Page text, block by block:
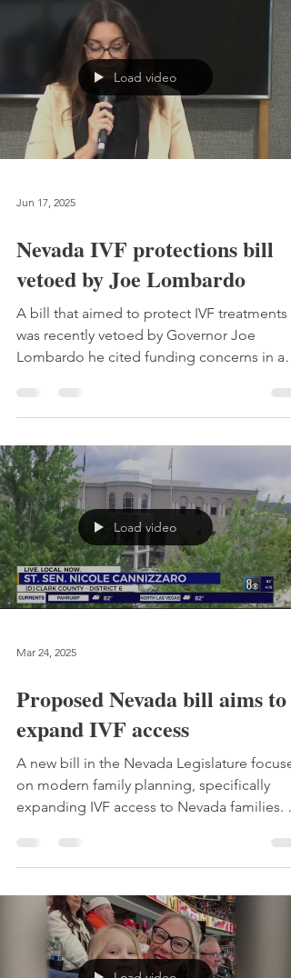
Load video
Jun 17, 2025
Nevada IVF protections bill
vetoed by Joe Lombardo
A bill that aimed to protect IVF treatments
was recently vetoed by Governor Joe
Lombardo he cited funding concerns in a
Load video
Mar 24, 2025
Proposed Nevada bill aims to
expand IVF access
A new bill in the Nevada Legislature
on modern family planning, specifically
expanding IVF access to Nevada families.
Human Services committee on Thursday.
The bill pushes for Nevada families to have
greater access to IVF and was modeled
the Colorado Building Families Act.